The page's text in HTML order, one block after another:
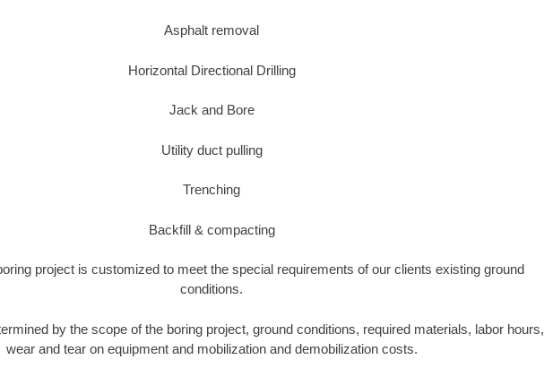
Asphalt removal
Horizontal Directional Drilling
Jack and Bore
Utility duct pulling
Trenching
Backfill & compacting
project is customized to meet the special requirements of our clients existing ground
conditions.
by the scope of the boring project, ground conditions, required materials, labor hours,
wear and tear on equipment and mobilization and demobilization costs.